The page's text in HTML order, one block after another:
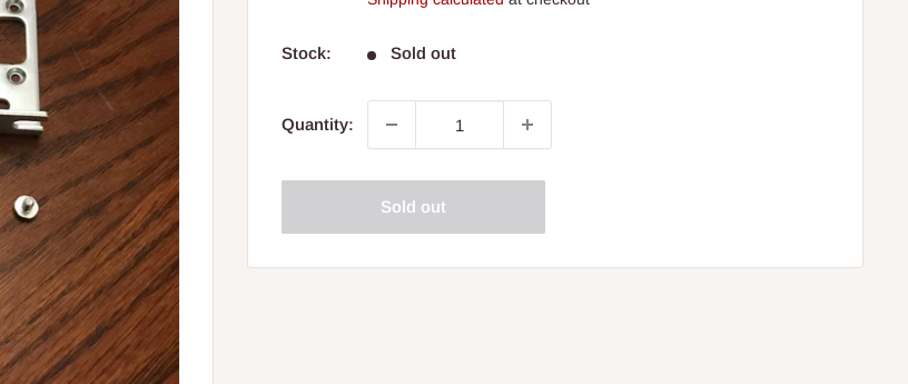
Stock: Sold out
Quantity:
Sold out